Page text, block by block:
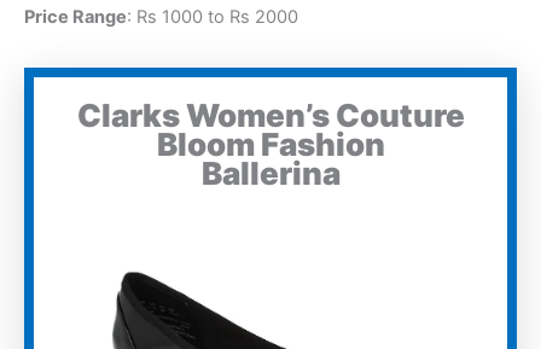
Price Range: Rs 1000 to Rs 2000
Clarks Women’s Couture
Bloom Fashion
Ballerina